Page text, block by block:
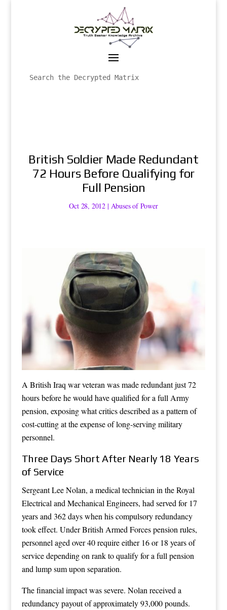
British Soldier Made Redundant
72 Hours Before Qualifying for
Full Pension
Oct 28, 2012 | Abuses of Power
A British Iraq war veteran was made redundant just 72
hours before he would have qualified for a full Army
pension, exposing what critics described as a pattern of
cost-cutting at the expense of long-serving military
personnel.
Three Days Short After Nearly 18 Years
of Service
Sergeant Lee Nolan, a medical technician in the Royal
Electrical and Mechanical Engineers, had served for 17
years and 362 days when his compulsory redundancy
took effect. Under British Armed Forces pension rules,
personnel aged over 40 require either 16 or 18 years of
service depending on rank to qualify for a full pension
and lump sum upon separation.
The financial impact was severe. Nolan received a
redundancy payout of approximately 93,000 pounds.